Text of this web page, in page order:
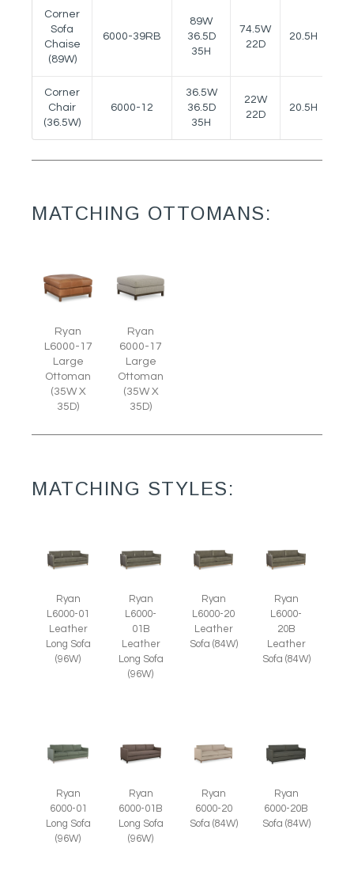
Corner
Sofa
Chaise
(89W)
6000-39RB
89W
36.5D
35H
74.5W
22D
20.5H
Corner
Chair
(36.5W)
6000-12
36.5W
36.5D
35H
22W
22D
20.5H
MATCHING OTTOMANS:
Ryan
L6000-17
Large
Ottoman
(35W X
35D)
Ryan
6000-17
Large
Ottoman
(35W X
35D)
MATCHING STYLES:
Ryan
L6000-01
Leather
Long Sofa
(96W)
Ryan
L6000-
01B
Leather
Long Sofa
(96W)
Ryan
L6000-20
Leather
Sofa (84W)
Ryan
L6000-
20B
Leather
Sofa (84W)
Ryan
6000-01
Long Sofa
(96W)
Ryan
6000-01B
Long Sofa
(96W)
Ryan
6000-20
Sofa (84W)
Ryan
6000-20B
Sofa (84W)